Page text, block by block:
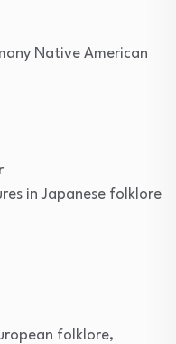
Native American
in Japanese folklore
folklore,